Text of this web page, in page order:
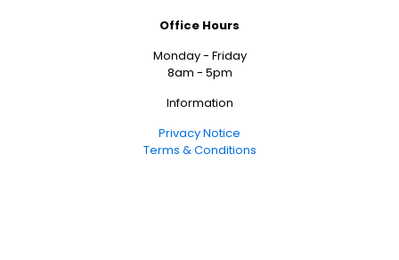
Office Hours
Monday - Friday
8am - 5pm
Information
Privacy Notice
Terms & Conditions